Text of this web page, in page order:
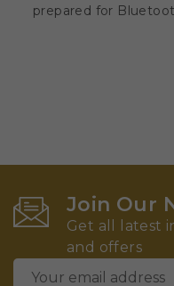
prepared for
Join Our
Get all latest
and offers